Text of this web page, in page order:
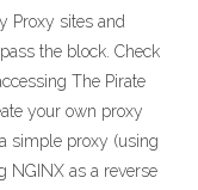
Proxy sites and
the block. Check
The Pirate
your own proxy
simple proxy (using
NGINX as a reverse